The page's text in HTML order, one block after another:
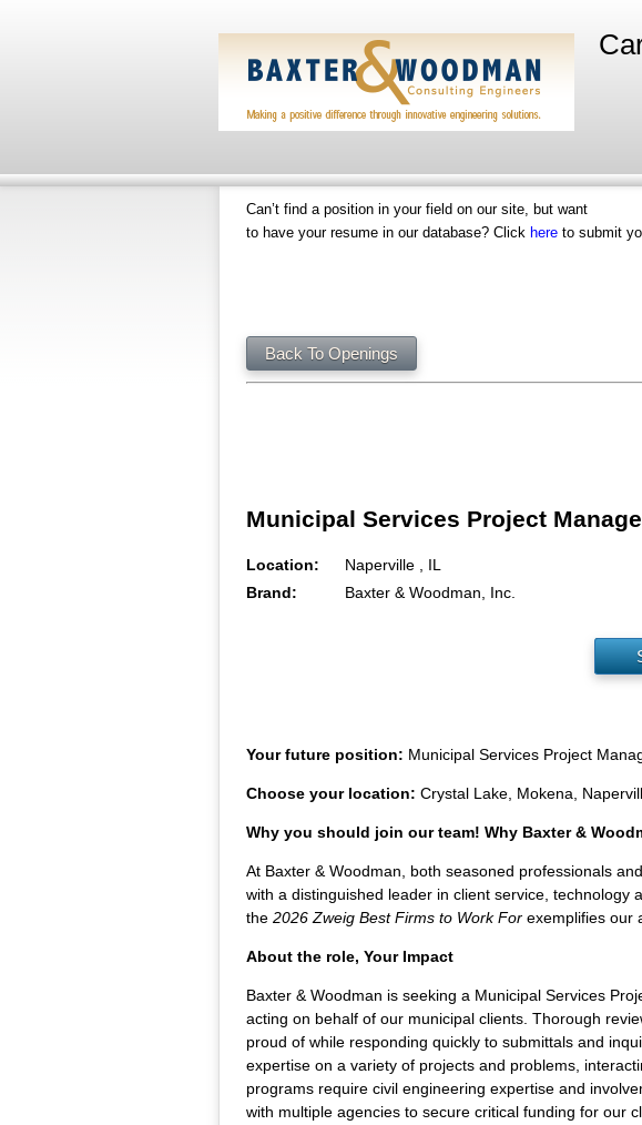
Can’t find a position in your field on our site, but want
to have your resume in our database? Click here to submit
Back To Openings
Municipal Services Project
Location:
Naperville , IL
Brand:
Baxter & Woodman, Inc.
Your future position: Municipal Services Project
Choose your location: Crystal Lake, Mokena,
Why you should join our team! Why Baxter &
At Baxter & Woodman, both seasoned professionals
with a distinguished leader in client service,
the 2026 Zweig Best Firms to Work For exemplifies our
About the role, Your Impact
Baxter & Woodman is seeking a Municipal Services
acting on behalf of our municipal clients. Thorough
proud of while responding quickly to submittals and
expertise on a variety of projects and problems,
programs require civil engineering expertise and
with multiple agencies to secure critical funding for our